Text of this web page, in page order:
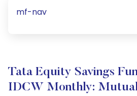
mf-nav
Tata Equity Savings
IDCW Monthly: